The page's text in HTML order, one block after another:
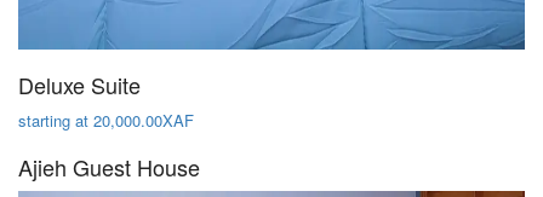
Deluxe Suite
starting at 20,000.00XAF
Ajieh Guest House